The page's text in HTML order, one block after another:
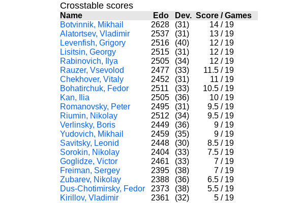
Crosstable scores
Name Edo Dev. Score /Games
Botvinnik, Mikhail
2628 (31) 14 / 19
Alatortsev, Vladimir
2537 (31) 13 / 19
Levenfish, Grigory
2516 (40) 12 / 19
Lisitsin, Georgy
2515 (31) 12 / 19
Rabinovich, Ilya
2505 (34) 12 / 19
Rauzer, Vsevolod
2477 (33) 11.5 / 19
Chekhover, Vitaly
2452 (31) 11 / 19
Bohatirchuk, Fedor
2511 (33) 10.5 / 19
Kan, Ilia
2505 (36) 10 / 19
Romanovsky, Peter
2495 (31) 9.5 / 19
Riumin, Nikolay
2512 (34) 9.5 / 19
Verlinsky, Boris
2449 (36) 9 / 19
Yudovich, Mikhail
2459 (35) 9 / 19
Savitsky, Leonid
2448 (30) 8.5 / 19
Sorokin, Nikolay
2404 (33) 7.5 / 19
Goglidze, Victor
2461 (33) 7 / 19
Freiman, Sergey
2395 (38) 7 / 19
Zubarev, Nikolay
2388 (36) 6.5 / 19
Dus-Chotimirsky, Fedor
2373 (38) 5.5 / 19
Kirillov, Vladimir
2361 (32) 5 / 19